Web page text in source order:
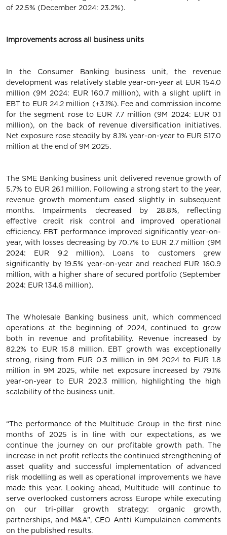
of 22.5% (December 2024: 23.2%).
Improvements across all business units
In the Consumer Banking business unit, the revenue
development was relatively stable year-on-year at EUR 154.0
million (9M 2024: EUR 160.7 million), with a slight uplift in
EBT to EUR 24.2 million (+3.1%). Fee and commission income
for the segment rose to EUR 7.7 million (9M 2024: EUR 0.1
million), on the back of revenue diversification initiatives.
Net exposure rose steadily by 8.1% year-on-year to EUR 517.0
million at the end of 9M 2025.
The SME Banking business unit delivered revenue growth of
5.7% to EUR 26.1 million. Following a strong start to the year,
revenue growth momentum eased slightly in subsequent
months. Impairments decreased by 28.8%, reflecting
effective credit risk control and improved operational
efficiency. EBT performance improved significantly year-on-
year, with losses decreasing by 70.7% to EUR 2.7 million (9M
2024: EUR 9.2 million). Loans to customers grew
significantly by 19.5% year-on-year and reached EUR 160.9
million, with a higher share of secured portfolio (September
2024: EUR 134.6 million).
The Wholesale Banking business unit, which commenced
operations at the beginning of 2024, continued to grow
both in revenue and profitability. Revenue increased by
82.2% to EUR 15.8 million. EBT growth was exceptionally
strong, rising from EUR 0.3 million in 9M 2024 to EUR 1.8
million in 9M 2025, while net exposure increased by 79.1%
year-on-year to EUR 202.3 million, highlighting the high
scalability of the business unit.
“The performance of the Multitude Group in the first nine
months of 2025 is in line with our expectations, as we
continue the journey on our profitable growth path. The
increase in net profit reflects the continued strengthening of
asset quality and successful implementation of advanced
risk modelling as well as operational improvements we have
made this year. Looking ahead, Multitude will continue to
serve overlooked customers across Europe while executing
on our tri-pillar growth strategy: organic growth,
partnerships, and M&A”, CEO Antti Kumpulainen comments
on the published results.